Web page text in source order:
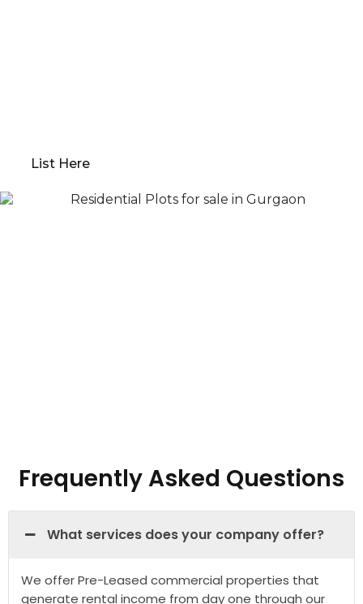
List Here
Frequently Asked Questions
What services does your company offer?
We offer Pre-Leased commercial properties that
generate rental income from day one through our